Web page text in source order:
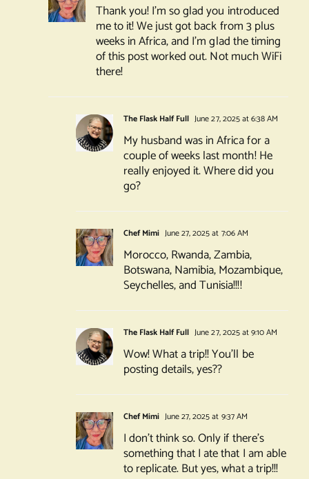
Thank you! I’m so glad you introduced
me to it! We just got back from 3 plus
weeks in Africa, and I’m glad the timing
of this post worked out. Not much WiFi
there!
The Flask Half Full June 27, 2025 at 6:38 AM
My husband was in Africa for a
couple of weeks last month! He
really enjoyed it. Where did you
go?
Chef Mimi June 27, 2025 at 7:06 AM
Morocco, Rwanda, Zambia,
Botswana, Namibia, Mozambique,
Seychelles, and Tunisia!!!!
The Flask Half Full June 27, 2025 at 9:10 AM
Wow! What a trip!! You’ll be
posting details, yes??
Chef Mimi June 27, 2025 at 9:37 AM
I don’t think so. Only if there’s
something that I ate that I am able
to replicate. But yes, what a trip!!!